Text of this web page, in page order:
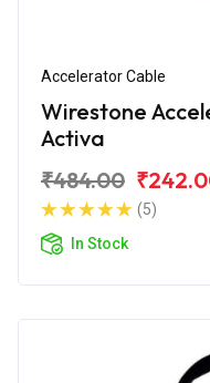
Accelerator Cable
Wirestone
Activa
₹484.00
(5)
In Stock